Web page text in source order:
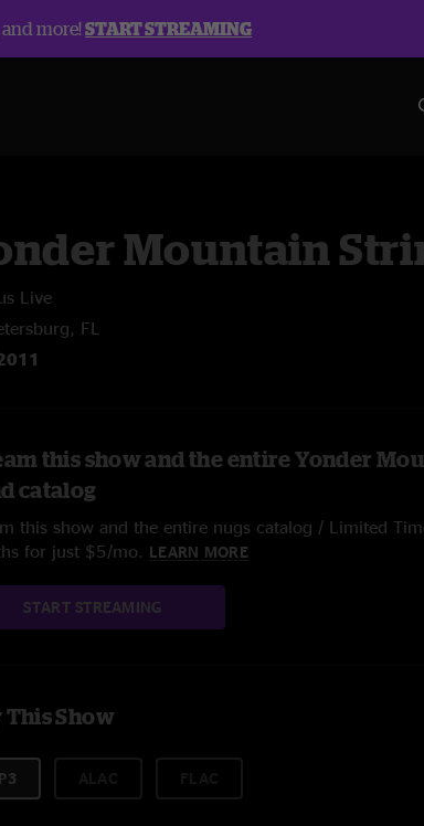
more!START STREAMING
Mountain
Live
FL
this show and the entire Yonder
catalog
this show and the entire nugs catalog / Limited
for just $5/mo. LEARN MORE
START STREAMING
This Show